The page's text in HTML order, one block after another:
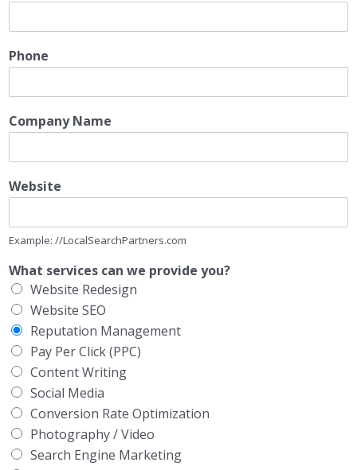
Phone
Company Name
Website
Example: //LocalSearchPartners.com
What services can we provide you?
Website Redesign
Website SEO
Reputation Management
Pay Per Click (PPC)
Content Writing
Social Media
Conversion Rate Optimization
Photography / Video
Search Engine Marketing